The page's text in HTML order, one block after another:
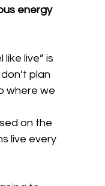
energy
live” is
plan
where we
on the
live every